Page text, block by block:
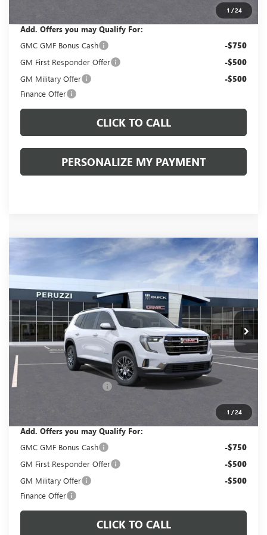
1 /24
Add. Offers you may Qualify For:
GMC GMF Bonus Cash
-$750
GM First Responder Offer -$500
GM Military Offer -$500
Finance Offer
CLICK TO CALL
PERSONALIZE MY PAYMENT
1 /24
NEW GMC ACADIA ELEVATION
VIN:1GKENNKS2TJ285371Stock: 260338 Model:
In Stock Int.
WINDOW STICKER
FINANCE LEASE
$47,795
MSRP
$45,785
PERUZZI PRICE
Less
$47,795
Documentation Fee: +$490
-$2,500
$45,785
Add. Offers you may Qualify For:
GMC GMF Bonus Cash
-$750
GM First Responder Offer -$500
GM Military Offer -$500
Finance Offer
CLICK TO CALL
Compare Vehicle